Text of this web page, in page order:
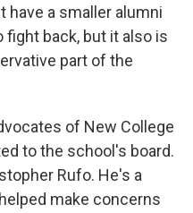
have a smaller alumni
back, but it also is
part of the
of New College
to the school's board.
Rufo. He's a
make concerns